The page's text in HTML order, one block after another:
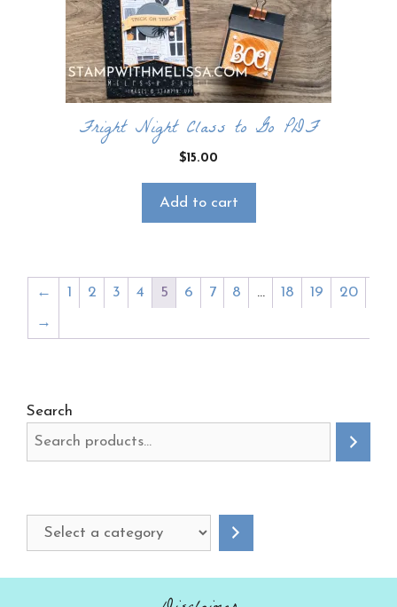
Fright Night Class to Go PDF
$15.00
Add to cart
← 1 2 3 4 5 6 7 8 … 18 19
20
→
Search
Select
a